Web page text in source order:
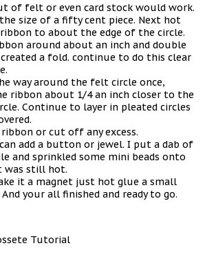
of felt or even card stock would work.
size of a fifty cent piece. Next hot
to about the edge of the circle.
around about an inch and double
a fold. continue to do this clear
way around the felt circle once,
ribbon about 1/4 an inch closer to the
Continue to layer in pleated circles
or cut off any excess.
add a button or jewel. I put a dab of
and sprinkled some mini beads onto
was still hot.
it a magnet just hot glue a small
your all finished and ready to go.